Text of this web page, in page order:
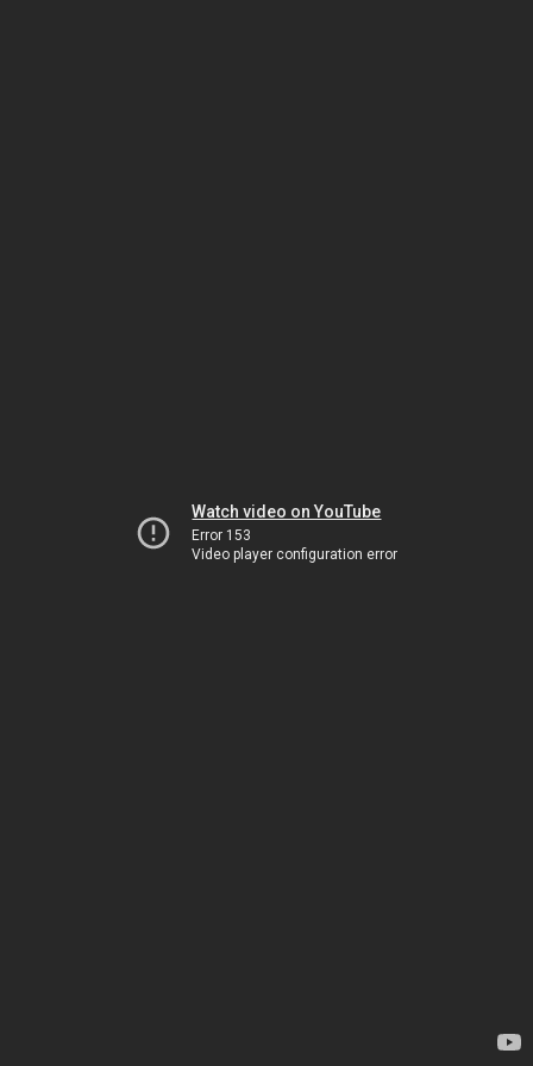
Watch video on YouTube
Error 153
Video player configuration error